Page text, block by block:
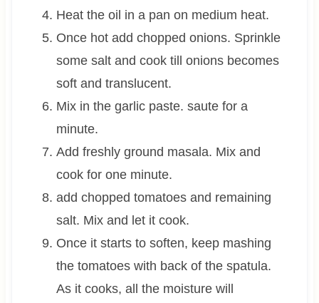
Heat the oil in a pan on medium heat.
Once hot add chopped onions. Sprinkle
some salt and cook till onions becomes
soft and translucent.
Mix in the garlic paste. saute for a
minute.
Add freshly ground masala. Mix and
cook for one minute.
add chopped tomatoes and remaining
salt. Mix and let it cook.
Once it starts to soften, keep mashing
the tomatoes with back of the spatula.
As it cooks, all the moisture will